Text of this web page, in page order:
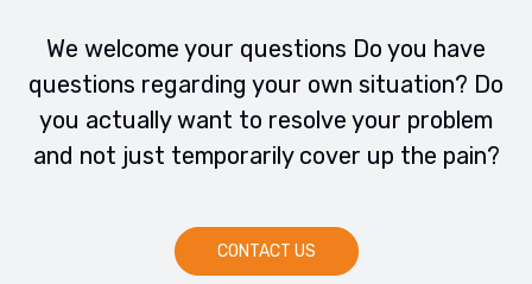
We welcome your questions Do you have
questions regarding your own situation? Do
you actually want to resolve your problem
and not just temporarily cover up the pain?
CONTACT US